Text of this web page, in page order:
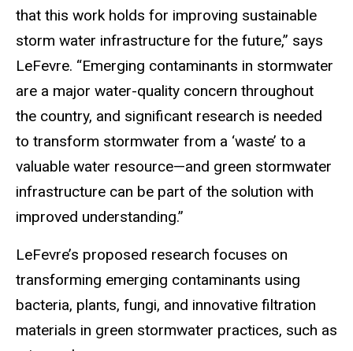
that this work holds for improving sustainable
storm water infrastructure for the future,” says
LeFevre. “Emerging contaminants in stormwater
are a major water-quality concern throughout
the country, and significant research is needed
to transform stormwater from a ‘waste’ to a
valuable water resource—and green stormwater
infrastructure can be part of the solution with
improved understanding.”
LeFevre’s proposed research focuses on
transforming emerging contaminants using
bacteria, plants, fungi, and innovative filtration
materials in green stormwater practices, such as